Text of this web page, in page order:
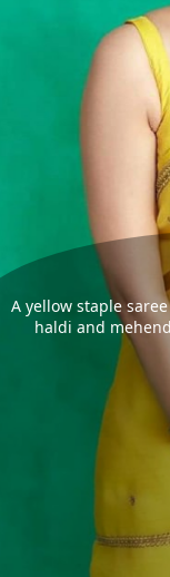
A yellow staple
haldi and